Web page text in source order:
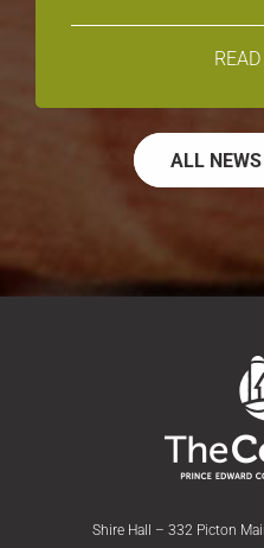
ALL
Shire Hall – 332 Picton